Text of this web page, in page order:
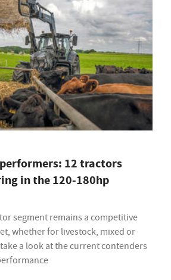
12 tractors
in the 120-180hp
segment remains a competitive
whether for livestock, mixed or
a look at the current contenders